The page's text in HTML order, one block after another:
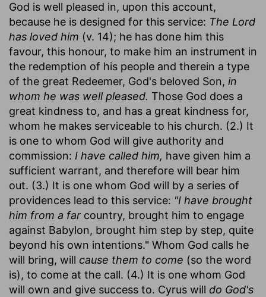
God is well pleased in, upon this account,
because he is designed for this service: The Lord
has loved him (v. 14); he has done him this
favour, this honour, to make him an instrument in
the redemption of his people and therein a type
of the great Redeemer, God's beloved Son, in
whom he was well pleased. Those God does a
great kindness to, and has a great kindness for,
whom he makes serviceable to his church. (2.) It
is one to whom God will give authority and
commission: I have called him, have given him a
sufficient warrant, and therefore will bear him
out. (3.) It is one whom God will by a series of
providences lead to this service: "I have brought
him from a far country, brought him to engage
against Babylon, brought him step by step, quite
beyond his own intentions." Whom God calls he
will bring, will cause them to come (so the word
is), to come at the call. (4.) It is one whom God
will own and give success to. Cyrus will do God's